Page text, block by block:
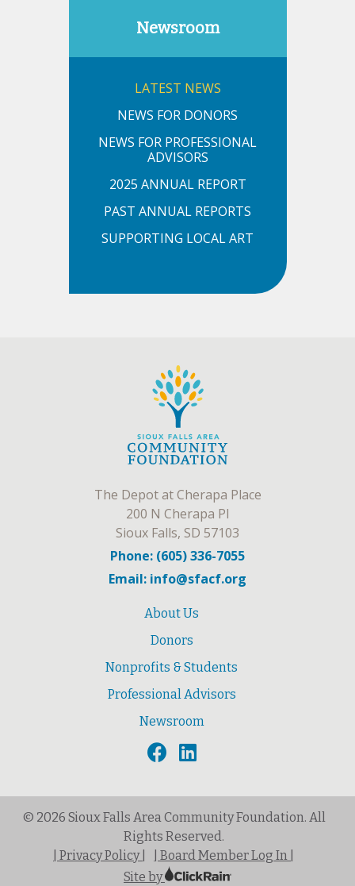
Newsroom
LATEST NEWS
NEWS FOR DONORS
NEWS FOR PROFESSIONAL
ADVISORS
2025 ANNUAL REPORT
PAST ANNUAL REPORTS
SUPPORTING LOCAL ART
The Depot at Cherapa Place
200 N Cherapa Pl
Sioux Falls, SD 57103
Phone: (605) 336-7055
Email: info@sfacf.org
About Us
Donors
Nonprofits & Students
Professional Advisors
Newsroom
© 2026 Sioux Falls Area Community Foundation. All
Rights Reserved.
| Privacy Policy |
| Board Member Log In |
Site by